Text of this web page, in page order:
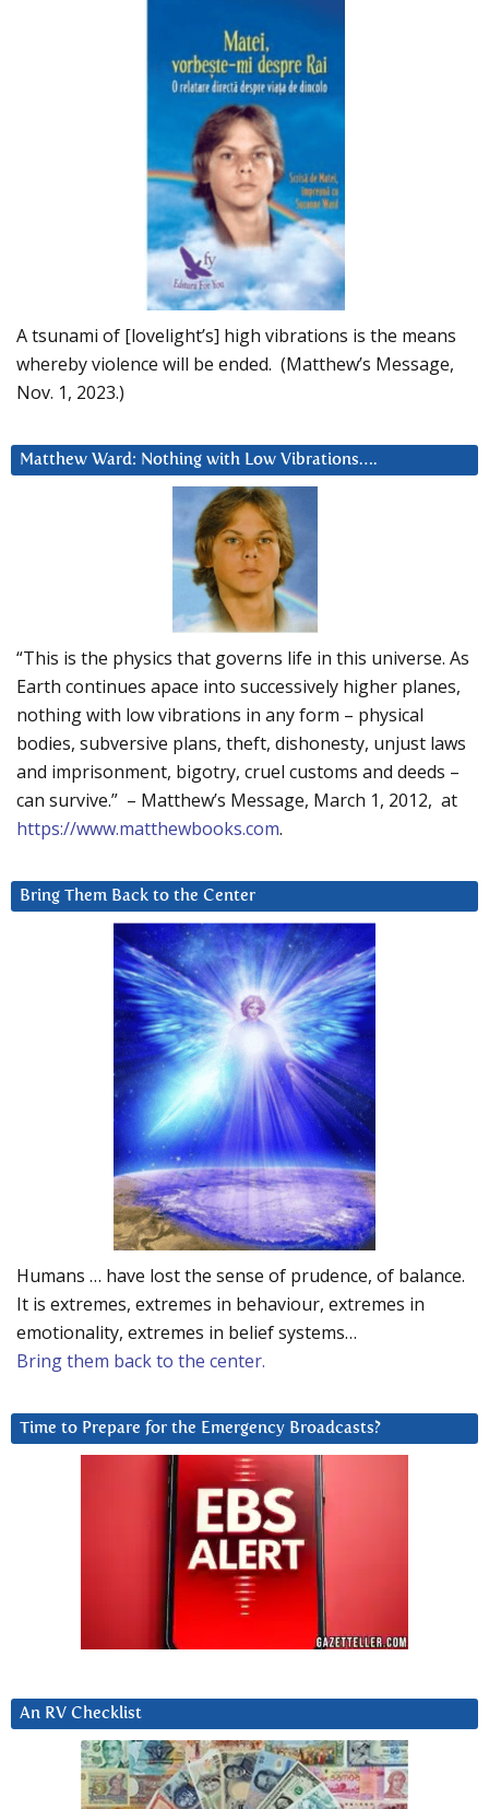
A tsunami of [lovelight’s] high vibrations is the means
whereby violence will be ended. (Matthew’s Message,
Nov. 1, 2023.)
Matthew Ward: Nothing with Low Vibrations….
“This is the physics that governs life in this universe. As
Earth continues apace into successively higher planes,
nothing with low vibrations in any form – physical
bodies, subversive plans, theft, dishonesty, unjust laws
and imprisonment, bigotry, cruel customs and deeds –
can survive.” – Matthew’s Message, March 1, 2012, at
https://www.matthewbooks.com.
Bring Them Back to the Center
Humans … have lost the sense of prudence, of balance.
It is extremes, extremes in behaviour, extremes in
emotionality, extremes in belief systems…
Bring them back to the center.
Time to Prepare for the Emergency Broadcasts?
An RV Checklist